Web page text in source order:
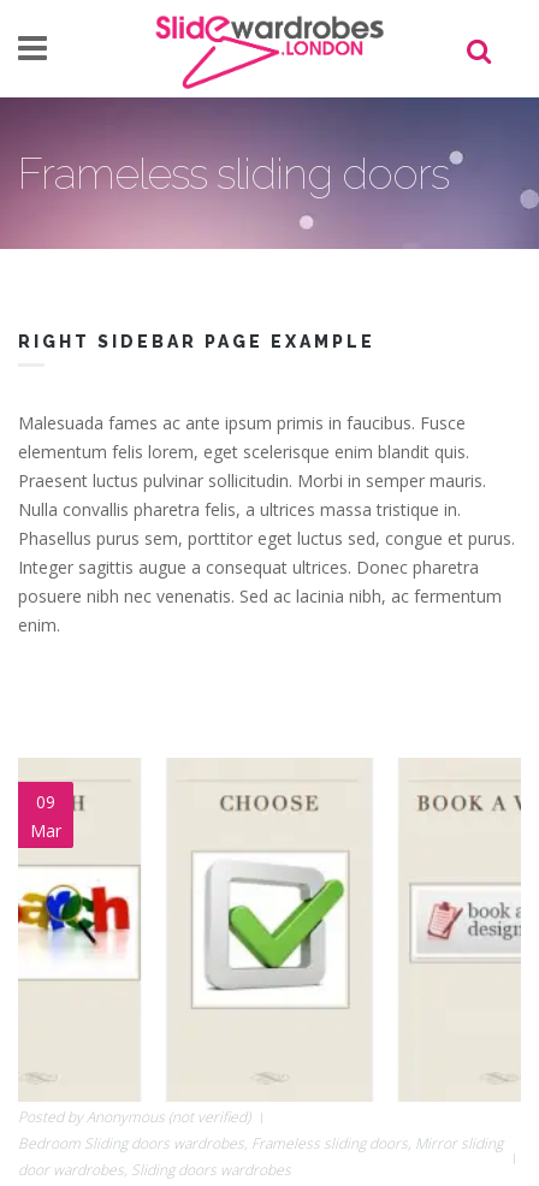
Skip to main content
Frameless sliding doors
RIGHT SIDEBAR PAGE EXAMPLE
Malesuada fames ac ante ipsum primis in faucibus. Fusce
elementum felis lorem, eget scelerisque enim blandit quis.
Praesent luctus pulvinar sollicitudin. Morbi in semper mauris.
Nulla convallis pharetra felis, a ultrices massa tristique in.
Phasellus purus sem, porttitor eget luctus sed, congue et purus.
Integer sagittis augue a consequat ultrices. Donec pharetra
posuere nibh nec venenatis. Sed ac lacinia nibh, ac fermentum
enim.
09
Mar
Posted byAnonymous (not verified)
Bedroom Sliding doors wardrobes, Frameless sliding doors, Mirror sliding
door wardrobes, Sliding doors wardrobes